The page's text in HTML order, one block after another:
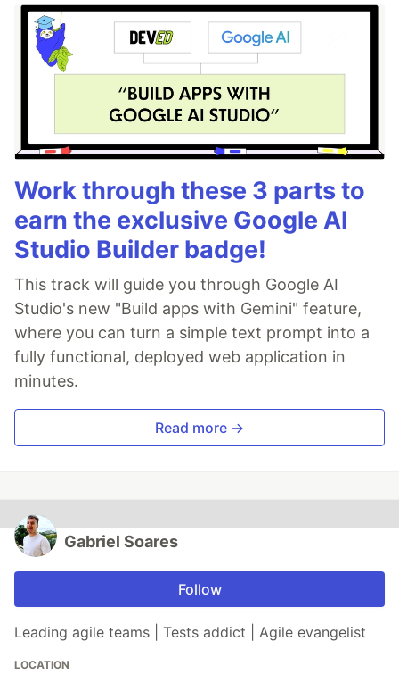
Work through these 3 parts to
earn the exclusive Google AI
Studio Builder badge!
This track will guide you through Google AI
Studio's new "Build apps with Gemini" feature,
where you can turn a simple text prompt into a
fully functional, deployed web application in
minutes.
Read more →
Gabriel Soares
Follow
Leading agile teams | Tests addict | Agile evangelist
LOCATION